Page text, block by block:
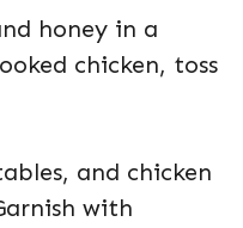
honey in a
chicken, toss
and chicken
with